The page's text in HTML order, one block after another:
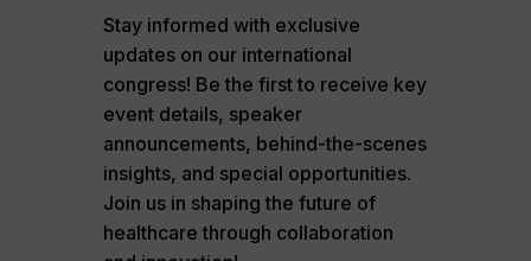
Stay informed with exclusive
updates on our international
congress! Be the first to receive key
event details, speaker
announcements, behind-the-scenes
insights, and special opportunities.
Join us in shaping the future of
healthcare through collaboration